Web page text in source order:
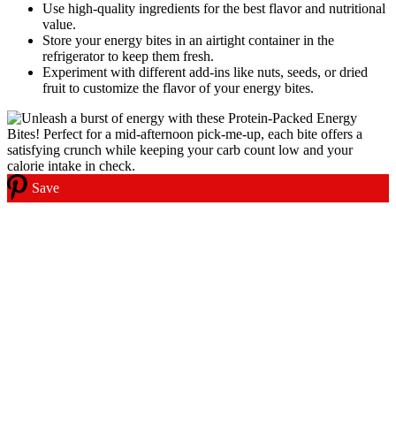
Use high-quality ingredients for the best flavor and nutritional
value.
Store your energy bites in an airtight container in the
refrigerator to keep them fresh.
Experiment with different add-ins like nuts, seeds, or dried
fruit to customize the flavor of your energy bites.
Save